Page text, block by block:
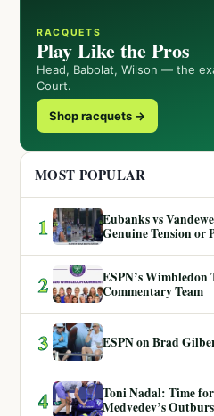
RACQUETS
Play Like the Pros
Head, Babolat, Wilson — the
Court.
Shop racquets →
MOST POPULAR
1
Eubanks vs
Genuine Tension or
2
ESPN’s Wimbledon
Commentary Team
3 ESPN on Brad
4
Toni Nadal: Time
Medvedev’s